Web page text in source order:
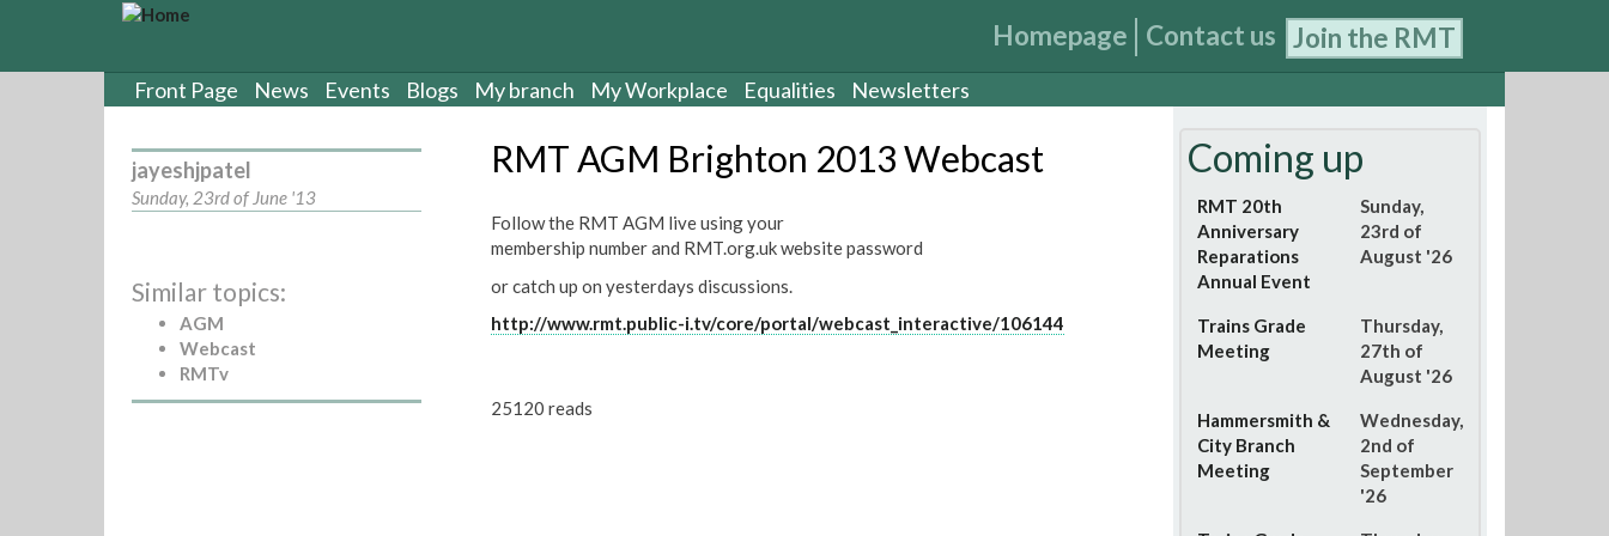
Homepage Contact us Join the RMT
Front Page News Events Blogs My branch My Workplace Equalities Newsletters
jayeshjpatel
Sunday, 23rd of June '13
Similar topics:
AGM
Webcast
RMTv
RMT AGM Brighton 2013 Webcast
Follow the RMT AGM live using your
membership number and RMT.org.uk website password
or catch up on yesterdays discussions.
http://www.rmt.public-i.tv/core/portal/webcast_interactive/106144
25120 reads
Coming up
RMT 20th
Anniversary
Reparations
Annual Event
Sunday,
23rd of
August '26
Trains Grade
Meeting
Thursday,
27th of
August '26
Hammersmith &
City Branch
Meeting
Wednesday,
2nd of
September
'26